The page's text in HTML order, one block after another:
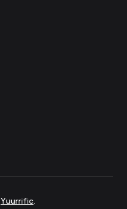
Yuurrific.